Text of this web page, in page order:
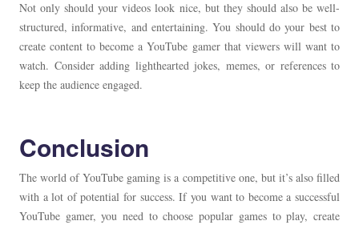
Not only should your videos look nice, but they should also be well-
structured, informative, and entertaining. You should do your best to
create content to become a YouTube gamer that viewers will want to
watch. Consider adding lighthearted jokes, memes, or references to
keep the audience engaged.
Conclusion
The world of YouTube gaming is a competitive one, but it’s also filled
with a lot of potential for success. If you want to become a successful
YouTube gamer, you need to choose popular games to play, create